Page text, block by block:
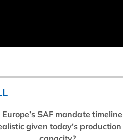
Europe’s SAF mandate timeline
given today’s production